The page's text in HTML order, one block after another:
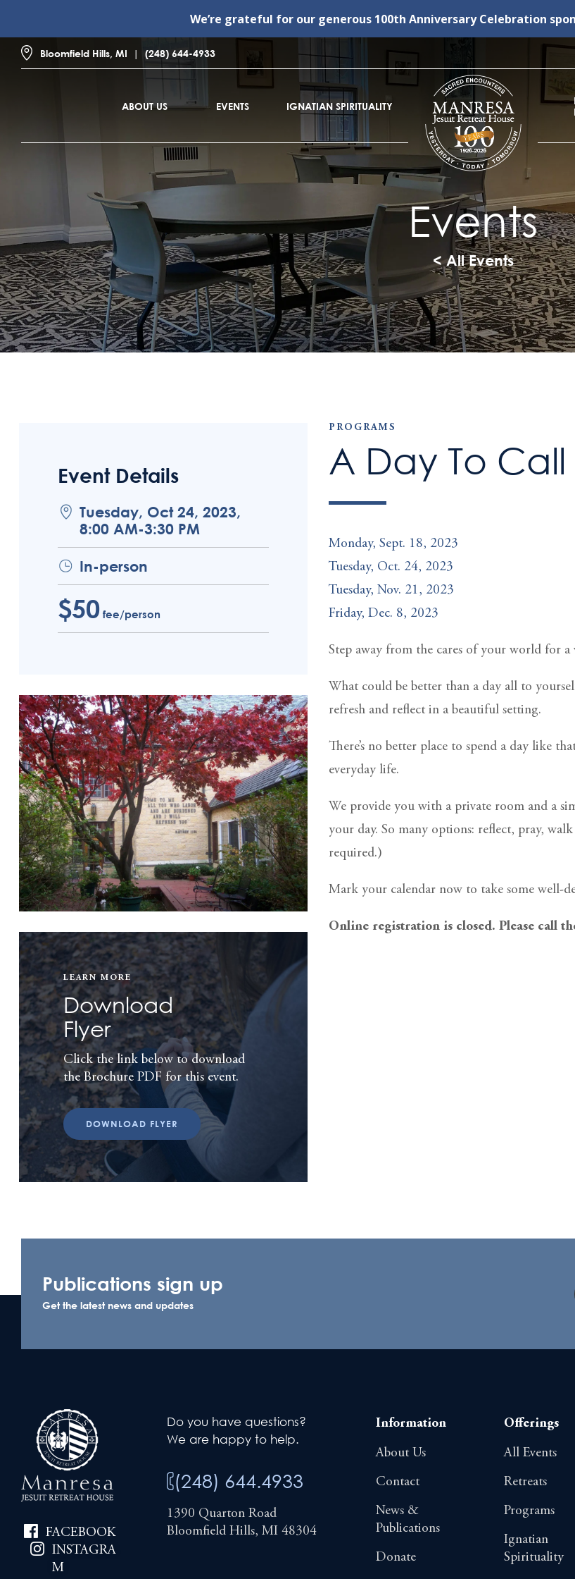
We’re grateful for our generous 100th Anniversary Celebration
Bloomfield Hills, MI (248) 644-4933
ABOUT US EVENTS IGNATIAN SPIRITUALITY
Events
< All Events
Event Details
Tuesday, Oct 24, 2023,
8:00 AM-3:30 PM
In-person
$50 fee/person
LEARN MORE
Download
Flyer
Click the link below to download
the Brochure PDF for this event.
DOWNLOAD FLYER
PROGRAMS
A Day To
Monday, Sept. 18, 2023
Tuesday, Oct. 24, 2023
Tuesday, Nov. 21, 2023
Friday, Dec. 8, 2023
Step away from the cares of your world for
What could be better than a day all to
refresh and reflect in a beautiful setting.
There’s no better place to spend a day like
everyday life.
We provide you with a private room and a
your day. So many options: reflect, pray,
required.)
Mark your calendar now to take some well-
Online registration is closed. Please call
Publications sign up
Get the latest news and updates
FACEBOOK
INSTAGRA
M
Do you have questions?
We are happy to help.
(248) 644.4933
1390 Quarton Road
Bloomfield Hills, MI 48304
Information
About Us
Contact
News &
Publications
Donate
Offerings
All Events
Retreats
Programs
Ignatian
Spirituality